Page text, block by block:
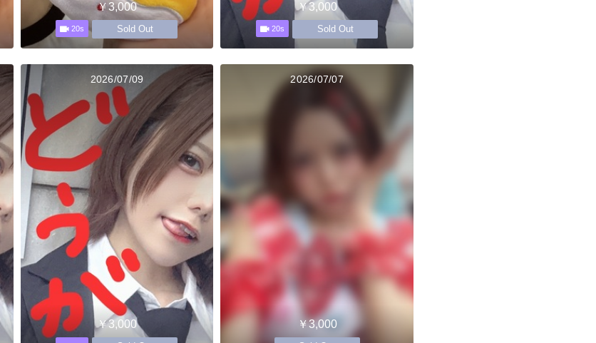
￥3,000
20s Sold Out
￥3,000
20s Sold Out
2026/07/09
￥3,000
2026/07/07
￥3,000